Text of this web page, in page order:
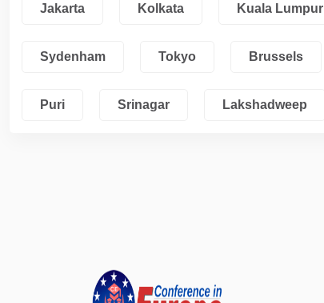
Jakarta Kolkata Kuala Lumpur
Sydenham Tokyo Brussels
Puri Srinagar Lakshadweep